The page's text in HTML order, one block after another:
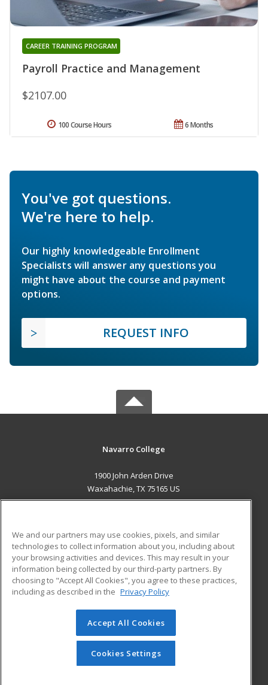
Payroll Practice and Management
CAREER TRAINING PROGRAM
$2107.00
6 Months
100 Course Hours
You've got questions.
We're here to help.
Our highly knowledgeable Enrollment
Specialists will answer any questions you
might have about the course and payment
options.
REQUEST INFO
Navarro College
1900 John Arden Drive
Waxahachie, TX 75165 US
ADDITIONAL RESOURCES
Military
Financial Assistance
Help
Student Blog
© 2026 ed2go, a division of Cengage Learning. All rights
reserved. The material on this site cannot be reproduced or
redistributed unless you have obtained prior written
permission from Cengage Learning.Privacy Policy
We and our partners may use cookies, pixels, and similar
technologies to collect information about you, including about
your browsing activities and devices. This may result in your
information being collected by our third-party partners. By
choosing to "Accept All Cookies", you agree to these practices,
including as described in the Privacy Policy
Accept All Cookies
Cookies Settings